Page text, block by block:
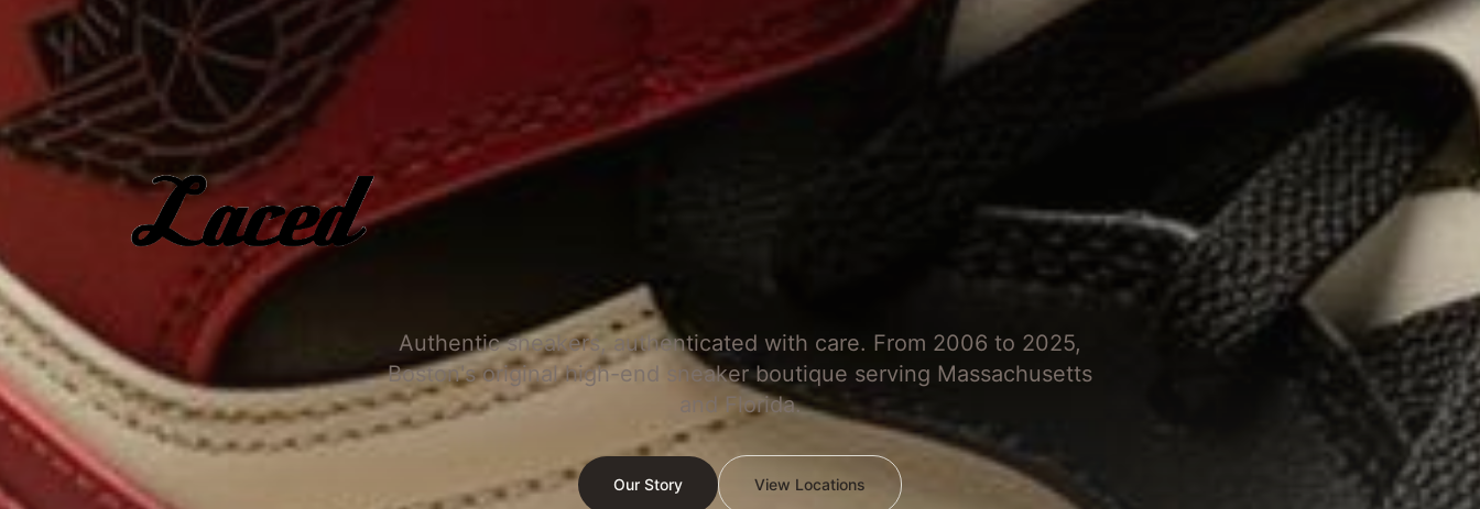
Authentic sneakers, authenticated with care. From 2006 to 2025,
Boston's original high-end sneaker boutique serving Massachusetts
and Florida.
Our Story View Locations